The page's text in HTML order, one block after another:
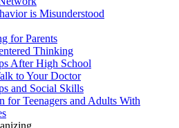
is Misunderstood
for Parents
Thinking
After High School
to Your Doctor
and Social Skills
for Teenagers and Adults With